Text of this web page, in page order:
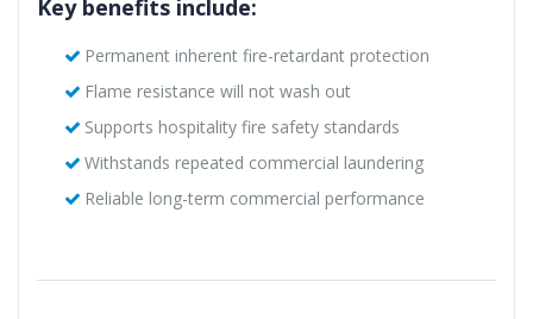
Key benefits include:
Permanent inherent fire-retardant protection
Flame resistance will not wash out
Supports hospitality fire safety standards
Withstands repeated commercial laundering
Reliable long-term commercial performance